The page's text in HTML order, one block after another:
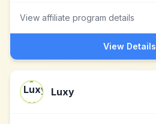
View affiliate program details
View Details
Luxy